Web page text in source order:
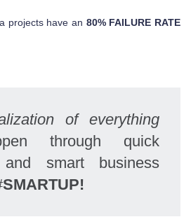
projects have an 80% FAILURE RATE
of everything
through quick
and smart business
SMARTUP!